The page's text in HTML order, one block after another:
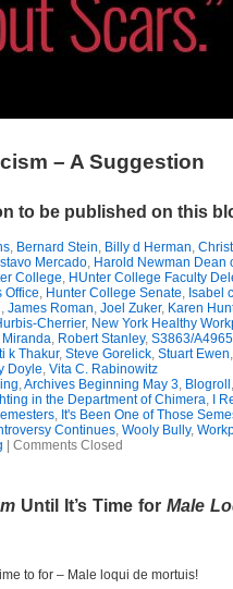
– A Suggestion
to be published on this
, Bernard Stein, Billy d Herman,
Mercado, Harold Newman Dean
College, HUnter College Faculty
Office, Hunter College Senate, Isabel
, James Roman, Joel Zuker, Karen
Cherrier, New York Healthy
Miranda, Robert Stanley, S3863/
k Thakur, Steve Gorelick, Stuart Ewen
Doyle, Vita C. Rabinowitz
,Archives Beginning May 3, Blogroll
in the Department of Chimera,
I
, It's Been One of Those
Continues, Wooly Bully,
Comments Closed
Until It’s Time for Male
to for – Male loqui de mortuis!